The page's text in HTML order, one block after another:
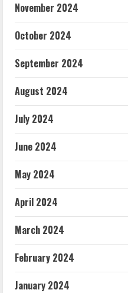
November 2024
October 2024
September 2024
August 2024
July 2024
June 2024
May 2024
April 2024
March 2024
February 2024
January 2024